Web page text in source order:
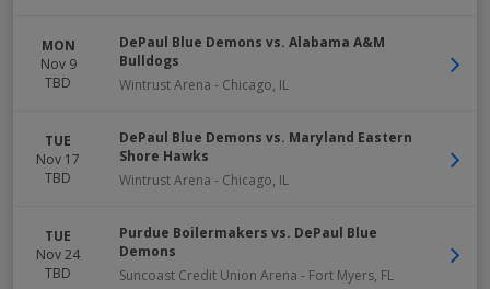
MON
Nov 9
TBD
DePaul Blue Demons vs. Alabama A&M
Bulldogs
Wintrust Arena - Chicago, IL
TUE
Nov 17
TBD
DePaul Blue Demons vs. Maryland Eastern
Shore Hawks
Wintrust Arena - Chicago, IL
TUE
Nov 24
TBD
Purdue Boilermakers vs. DePaul Blue
Demons
Suncoast Credit Union Arena - Fort Myers, FL